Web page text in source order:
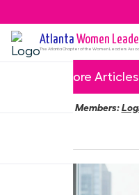
Atlanta Women
The AtlantaChapter of the Women Leaders
More
Members: